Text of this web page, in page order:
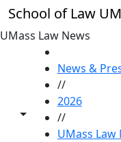
Skip to main content
School of Law
UMass Law News
Toggle share controls
News &
//
2026
//
UMass Law